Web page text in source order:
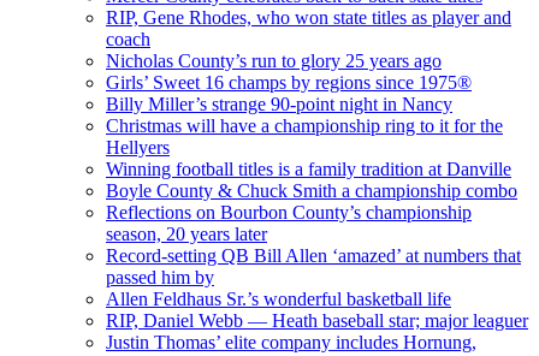
RIP, Gene Rhodes, who won state titles as player and
coach
Nicholas County’s run to glory 25 years ago
Girls’ Sweet 16 champs by regions since 1975®
Billy Miller’s strange 90-point night in Nancy
Christmas will have a championship ring to it for the
Hellyers
Winning football titles is a family tradition at Danville
Boyle County & Chuck Smith a championship combo
Reflections on Bourbon County’s championship
season, 20 years later
Record-setting QB Bill Allen ‘amazed’ at numbers that
passed him by
Allen Feldhaus Sr.’s wonderful basketball life
RIP, Daniel Webb — Heath baseball star; major leaguer
Justin Thomas’ elite company includes Hornung,